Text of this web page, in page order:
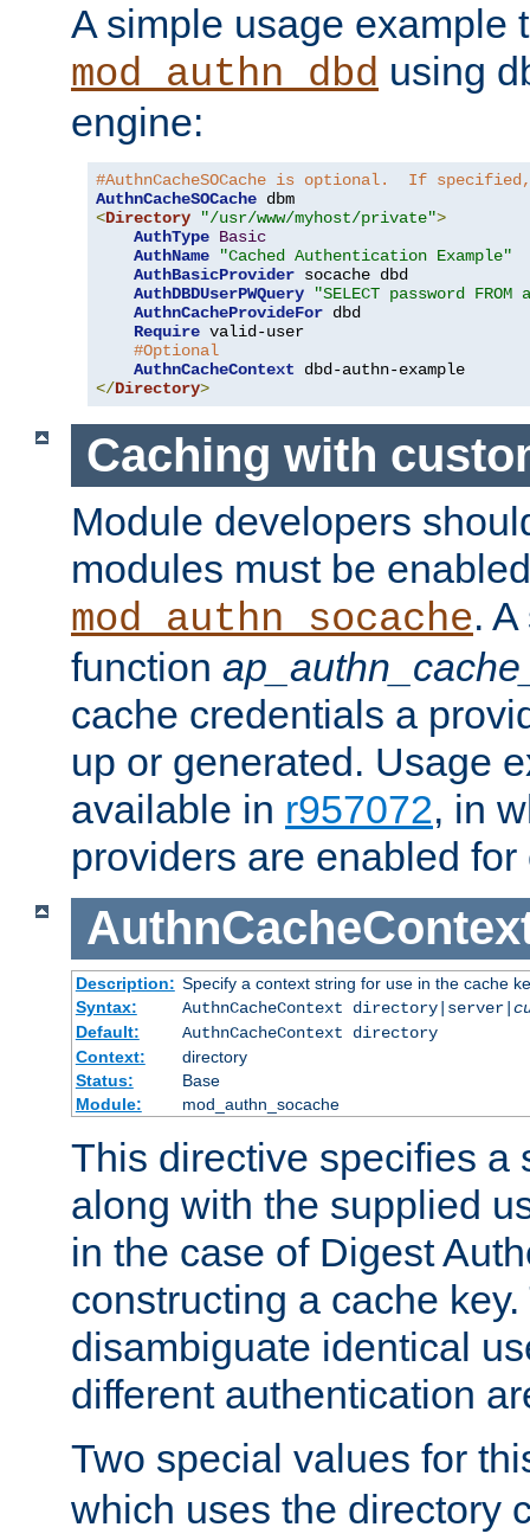
A simple usage example
mod_authn_dbd using
engine:
#AuthnCacheSOCache is optional.  If
AuthnCacheSOCache
<Directory "/usr/www/myhost/private">
AuthType Basic
AuthName
"Cached Authentication Example"
AuthBasicProvider socache dbd
AuthDBDUserPWQuery
"SELECT password
AuthnCacheProvideFor dbd
Require valid-user
#Optional
AuthnCacheContext
</Directory>
Caching with
Module developers
modules must be
mod_authn_socache.
function
cache credentials a
up or generated. Usage
available in r957072, in
providers are enabled for
Description: Specify a context string for use in the cache
Syntax:
AuthnCacheContext directory|server|
Default:
AuthnCacheContext directory
Context:
directory
Status:
Base
Module:
mod_authn_socache
This directive specifies a
along with the supplied
in the case of Digest
constructing a cache
disambiguate identical
different authentication
Two special values for
which uses the directory